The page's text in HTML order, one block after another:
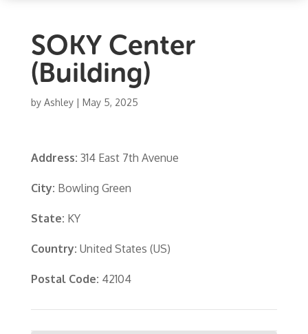
SOKY Center
(Building)
by Ashley| May 5, 2025
Address: 314 East 7th Avenue
City: Bowling Green
State: KY
Country: United States (US)
Postal Code: 42104